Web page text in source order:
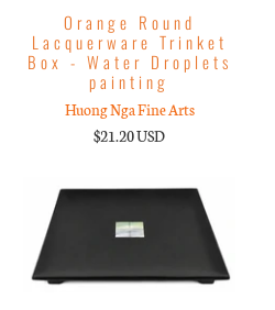
Orange Round
Lacquerware Trinket
Box - Water Droplets
painting
Huong Nga Fine Arts
$21.20 USD